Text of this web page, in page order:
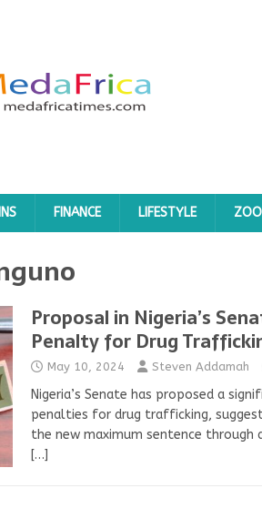
FINANCE LIFESTYLE
Proposal in Nigeria’s
Penalty for Drug
May 10, 2024 Steven Addamah
Nigeria’s Senate has proposed a
penalties for drug trafficking,
the new maximum sentence through
[…]